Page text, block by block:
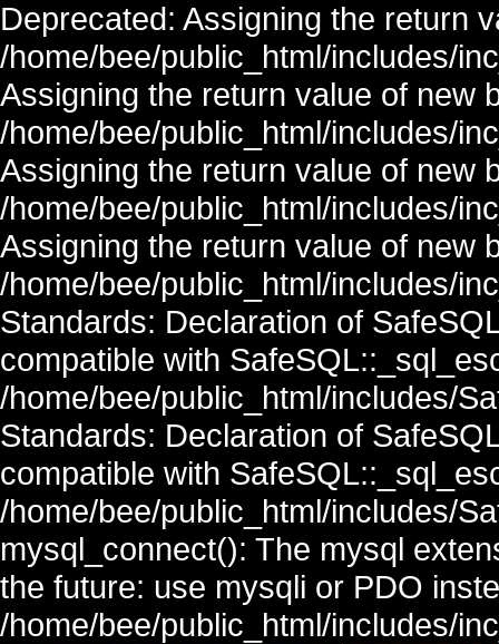
Deprecated: Assigning the return
/home/bee/public_html/includes/
Assigning the return value of new
/home/bee/public_html/includes/
Assigning the return value of new
/home/bee/public_html/includes/
Assigning the return value of new
/home/bee/public_html/includes/
Standards: Declaration of
compatible with
/home/bee/public_html/includes/
Standards: Declaration of
compatible with
/home/bee/public_html/includes/
mysql_connect(): The mysql
the future: use mysqli or PDO
/home/bee/public_html/includes/